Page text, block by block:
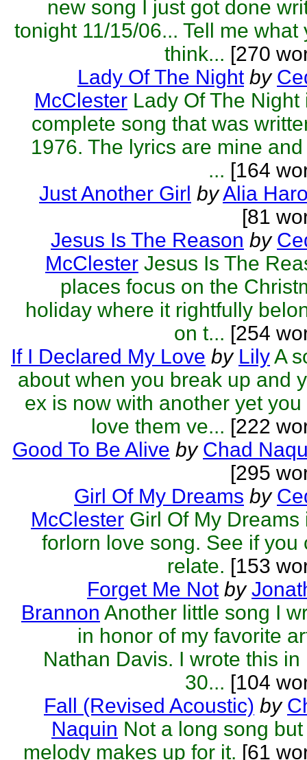
new song I just got done
tonight 11/15/06... Tell me what
think... [270
Lady Of The Night by
McClester Lady Of The Night
complete song that was
1976. The lyrics are mine
... [164
Just Another Girl byAlia
[81
Jesus Is The Reason by
McClester Jesus Is The
places focus on the
holiday where it rightfully
on t... [254
If I Declared My Love by LilyA
about when you break up and
ex is now with another yet you
love them ve... [222
Good To Be Alive by Chad
[295
Girl Of My Dreams by
McClester Girl Of My Dreams
forlorn love song. See if you
relate. [153
Forget Me Not by
Brannon Another little song I
in honor of my favorite
Nathan Davis. I wrote this in
30... [104
Fall (Revised Acoustic) by
Naquin Not a long song
melody makes up for it. [61